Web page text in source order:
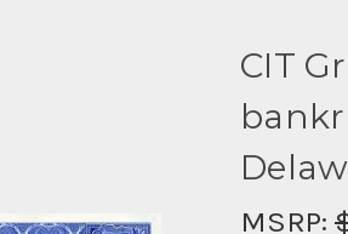
CIT
MSRP: